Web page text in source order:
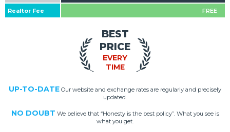
Realtor Fee FREE
EVERY
TIME
BEST
PRICE
UP-TO-DATE Our website and exchange rates are regularly and precisely
updated.
NO DOUBT We believe that “Honesty is the best policy”. What you see is
what you get.